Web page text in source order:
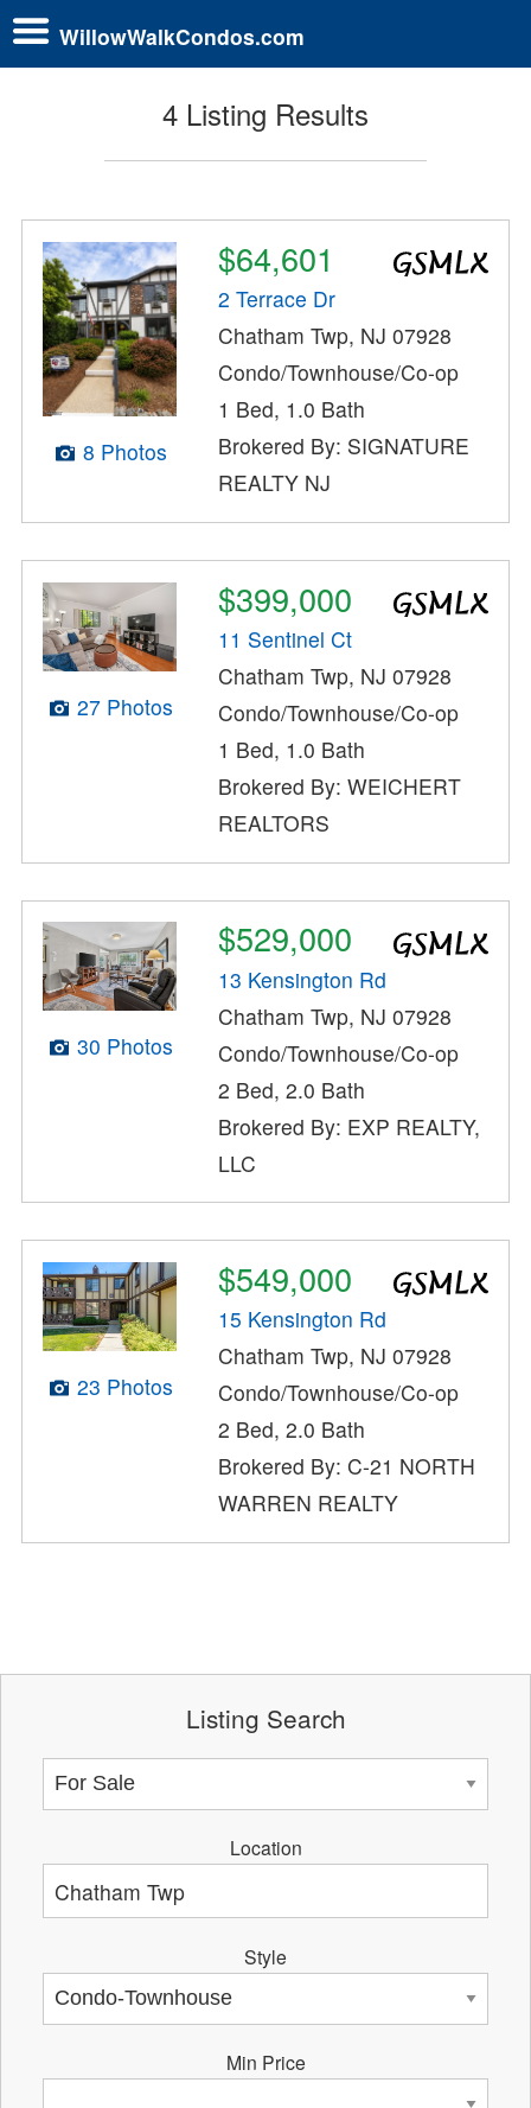
WillowWalkCondos.com
4 Listing Results
8 Photos
$64,601
2 Terrace Dr
Chatham Twp, NJ 07928
Condo/Townhouse/Co-op
1 Bed, 1.0 Bath
Brokered By: SIGNATURE
REALTY NJ
27 Photos
$399,000
11 Sentinel Ct
Chatham Twp, NJ 07928
Condo/Townhouse/Co-op
1 Bed, 1.0 Bath
Brokered By: WEICHERT
REALTORS
30 Photos
$529,000
13 Kensington Rd
Chatham Twp, NJ 07928
Condo/Townhouse/Co-op
2 Bed, 2.0 Bath
Brokered By: EXP REALTY,
LLC
23 Photos
$549,000
15 Kensington Rd
Chatham Twp, NJ 07928
Condo/Townhouse/Co-op
2 Bed, 2.0 Bath
Brokered By: C-21 NORTH
WARREN REALTY
Listing Search
Location
Style
Min Price